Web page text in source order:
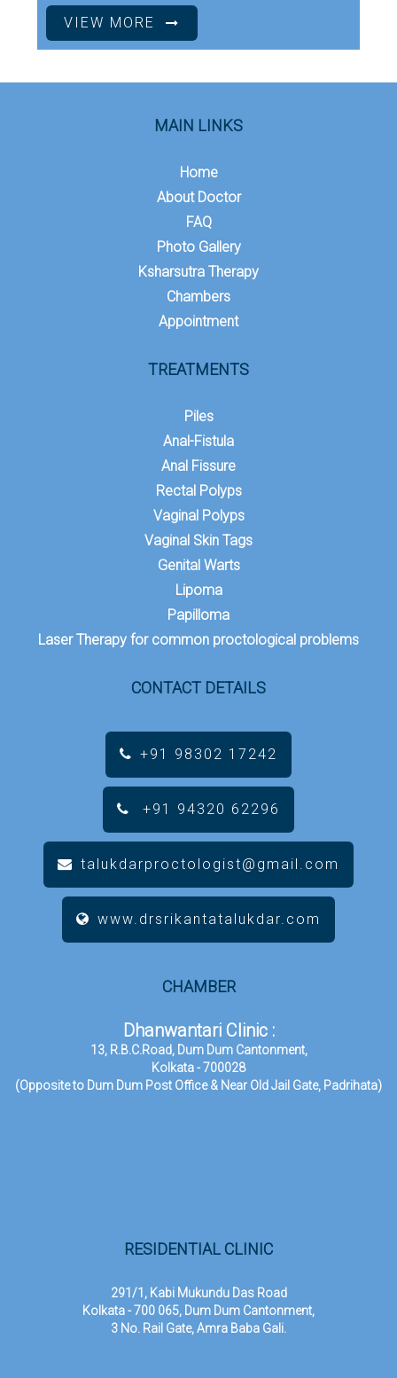
VIEW MORE
MAIN LINKS
Home
About Doctor
FAQ
Photo Gallery
Ksharsutra Therapy
Chambers
Appointment
TREATMENTS
Piles
Anal-Fistula
Anal Fissure
Rectal Polyps
Vaginal Polyps
Vaginal Skin Tags
Genital Warts
Lipoma
Papilloma
Laser Therapy for common proctological problems
CONTACT DETAILS
+91 98302 17242
+91 94320 62296
talukdarproctologist@gmail.com
www.drsrikantatalukdar.com
CHAMBER
Dhanwantari Clinic :
13, R.B.C.Road, Dum Dum Cantonment,
Kolkata - 700028
(Opposite to Dum Dum Post Office & Near Old Jail Gate, Padrihata)
RESIDENTIAL CLINIC
291/1, Kabi Mukundu Das Road
Kolkata - 700 065, Dum Dum Cantonment,
3 No. Rail Gate, Amra Baba Gali.